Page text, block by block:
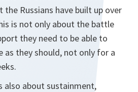
Russians have built up over
is not only about the battle
they need to be able to
as they should, not only for a
also about sustainment,